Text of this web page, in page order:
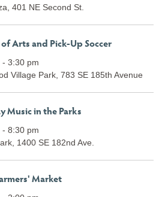
401 NE Second St.
Arts and Pick-Up Soccer
- 3:30 pm
Village Park, 783 SE 185th Avenue
Music in the Parks
- 8:30 pm
1400 SE 182nd Ave.
Market